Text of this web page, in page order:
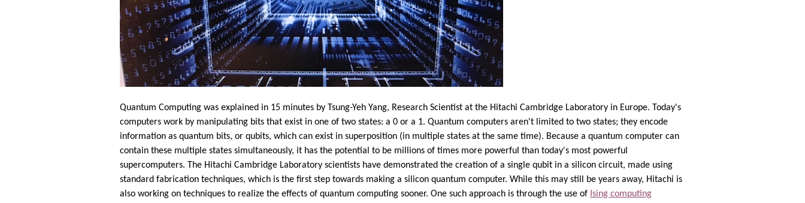
Quantum Computing was explained in 15 minutes by Tsung-Yeh Yang, Research Scientist at the Hitachi Cambridge Laboratory in Europe. Today's
computers work by manipulating bits that exist in one of two states: a 0 or a 1. Quantum computers aren't limited to two states; they encode
information as quantum bits, or qubits, which can exist in superposition (in multiple states at the same time). Because a quantum computer can
contain these multiple states simultaneously, it has the potential to be millions of times more powerful than today's most powerful
supercomputers. The Hitachi Cambridge Laboratory scientists have demonstrated the creation of a single qubit in a silicon circuit, made using
standard fabrication techniques, which is the first step towards making a silicon quantum computer. While this may still be years away, Hitachi is
also working on techniques to realize the effects of quantum computing sooner. One such approach is through the use of Ising computing